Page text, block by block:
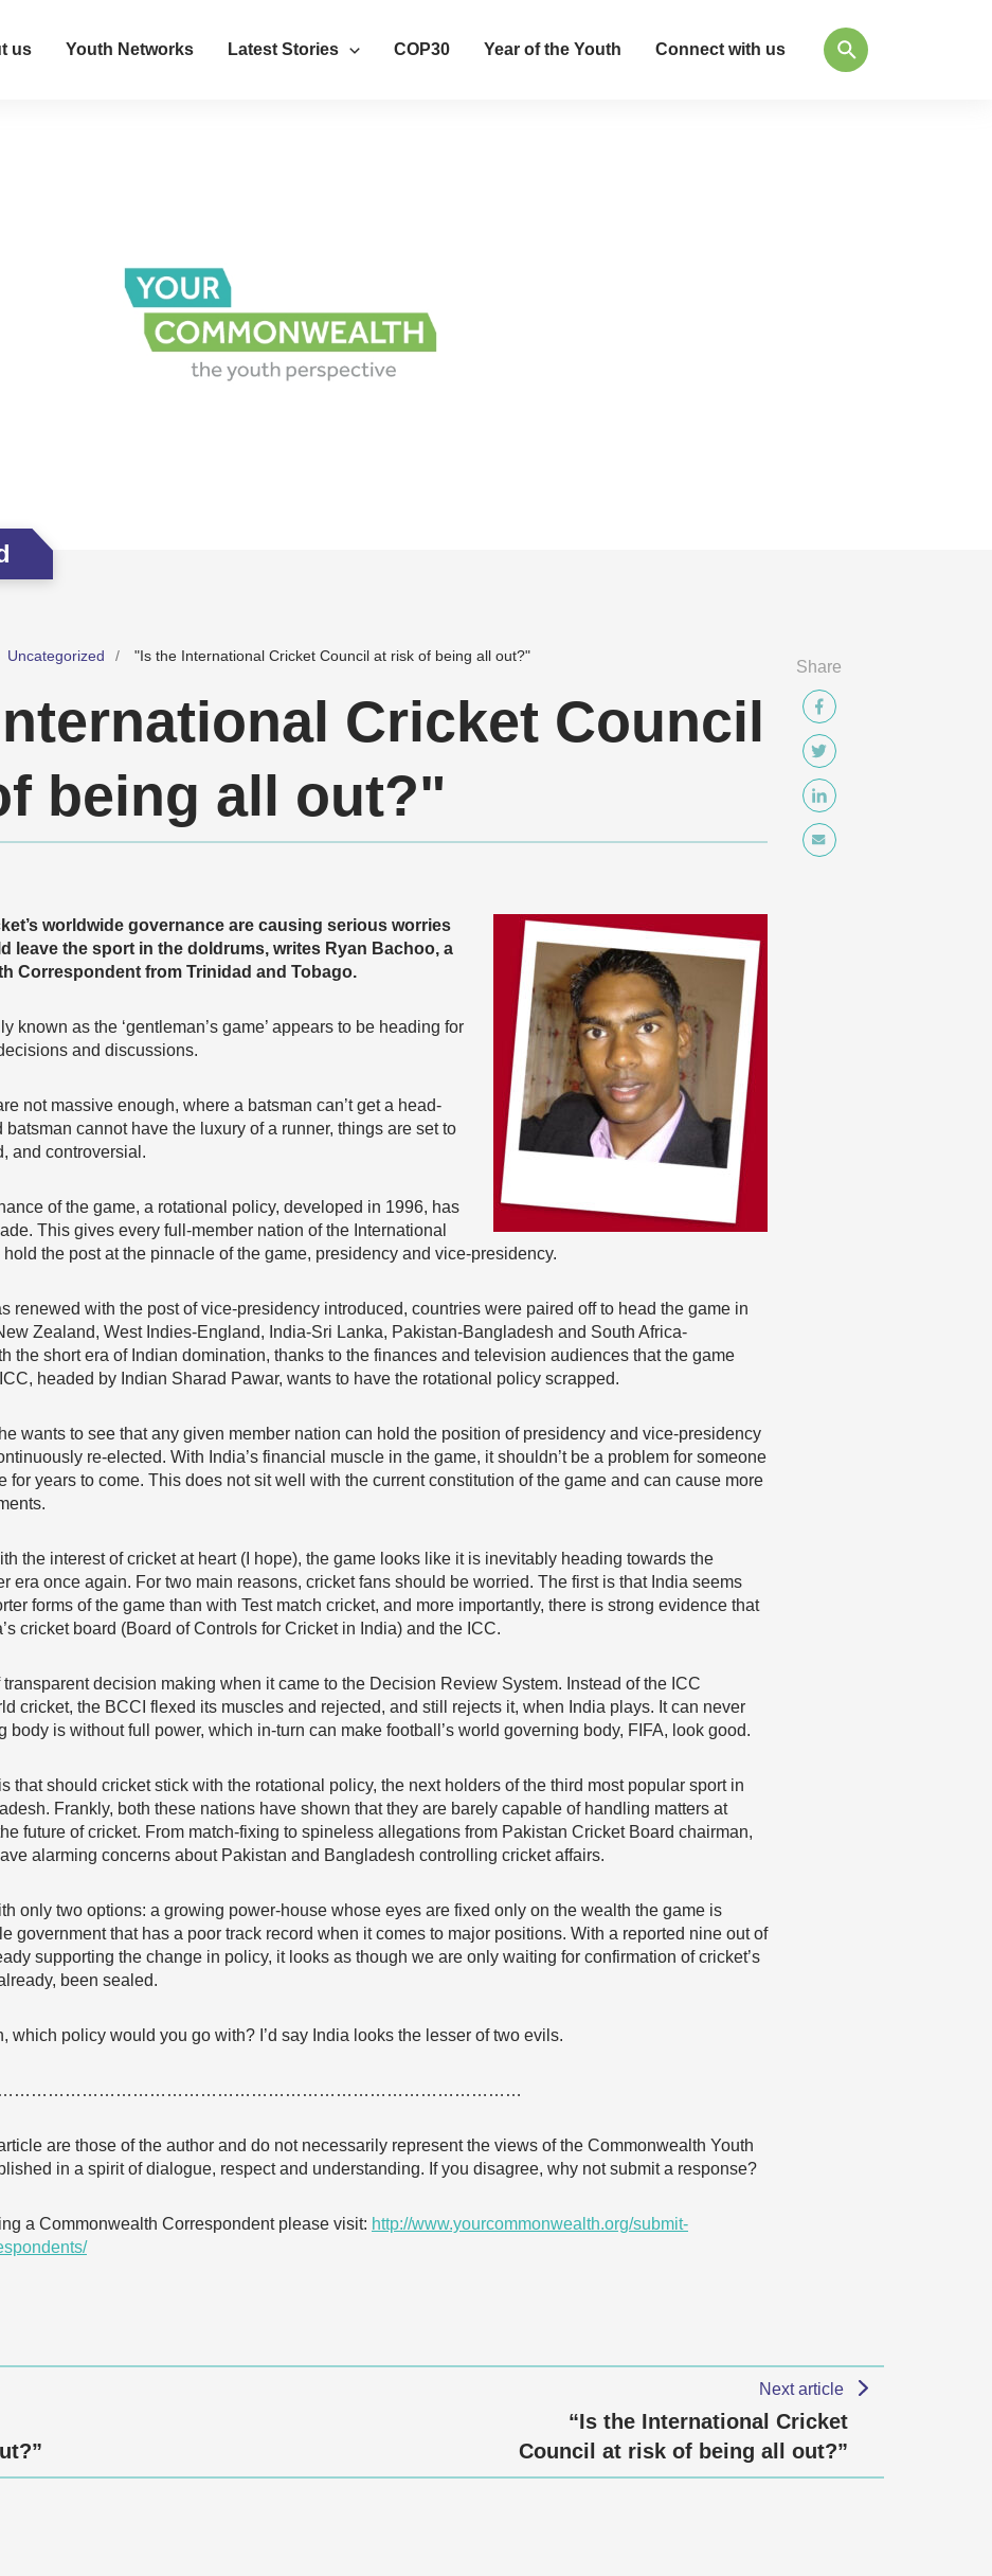
us Youth Networks Latest Stories COP30 Year of the Youth Connect with us
Uncategorized "Is the International Cricket Council at risk of being all out?"
Cricket Council
being all out?"
worldwide governance are causing serious worries
leave the sport in the doldrums, writes Ryan Bachoo, a
Correspondent from Trinidad and Tobago.
known as the ‘gentleman’s game’ appears to be heading for
and discussions.
not massive enough, where a batsman can’t get a head-
cannot have the luxury of a runner, things are set to
and controversial.
of the game, a rotational policy, developed in 1996, has
This gives every full-member nation of the International
the post at the pinnacle of the game, presidency and vice-presidency.
renewed with the post of vice-presidency introduced, countries were paired off to head the game in
Zealand, West Indies-England, India-Sri Lanka, Pakistan-Bangladesh and South Africa-
the short era of Indian domination, thanks to the finances and television audiences that the game
headed by Indian Sharad Pawar, wants to have the rotational policy scrapped.
wants to see that any given member nation can hold the position of presidency and vice-presidency
re-elected. With India’s financial muscle in the game, it shouldn’t be a problem for someone
for years to come. This does not sit well with the current constitution of the game and can cause more
the interest of cricket at heart (I hope), the game looks like it is inevitably heading towards the
era once again. For two main reasons, cricket fans should be worried. The first is that India seems
forms of the game than with Test match cricket, and more importantly, there is strong evidence that
cricket board (Board of Controls for Cricket in India) and the ICC.
decision making when it came to the Decision Review System. Instead of the ICC
cricket, the BCCI flexed its muscles and rejected, and still rejects it, when India plays. It can never
body is without full power, which in-turn can make football’s world governing body, FIFA, look good.
that should cricket stick with the rotational policy, the next holders of the third most popular sport in
Frankly, both these nations have shown that they are barely capable of handling matters at
future of cricket. From match-fixing to spineless allegations from Pakistan Cricket Board chairman,
alarming concerns about Pakistan and Bangladesh controlling cricket affairs.
only two options: a growing power-house whose eyes are fixed only on the wealth the game is
government that has a poor track record when it comes to major positions. With a reported nine out of
supporting the change in policy, it looks as though we are only waiting for confirmation of cricket’s
been sealed.
which policy would you go with? I’d say India looks the lesser of two evils.
are those of the author and do not necessarily represent the views of the Commonwealth Youth
in a spirit of dialogue, respect and understanding. If you disagree, why not submit a response?
a Commonwealth Correspondent please visit: http://www.yourcommonwealth.org/submit-
Share
Next article
“Is the International Cricket
Council at risk of being all out?”